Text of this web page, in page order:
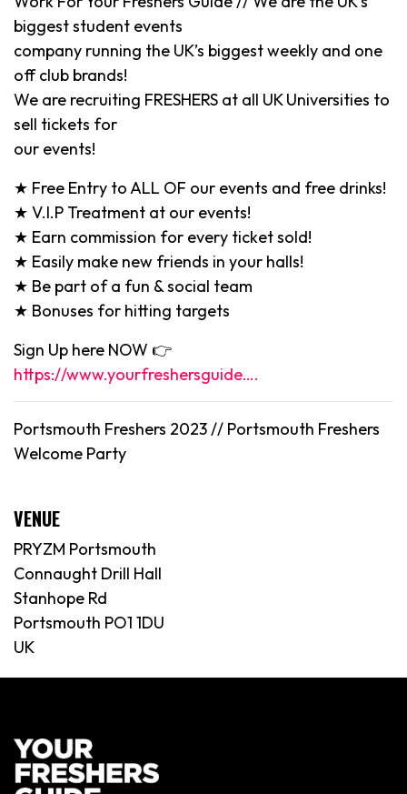
biggest student events
company running the UK’s biggest weekly and one
off club brands!
We are recruiting FRESHERS at all UK Universities to
sell tickets for
our events!
★ Free Entry to ALL OF our events and free drinks!
★ V.I.P Treatment at our events!
★ Earn commission for every ticket sold!
★ Easily make new friends in your halls!
★ Be part of a fun & social team
★ Bonuses for hitting targets
Sign Up here NOW 👉
https://www.yourfreshersguide….
Portsmouth Freshers 2023 // Portsmouth Freshers
Welcome Party
VENUE
PRYZM Portsmouth
Connaught Drill Hall
Stanhope Rd
Portsmouth PO1 1DU
UK